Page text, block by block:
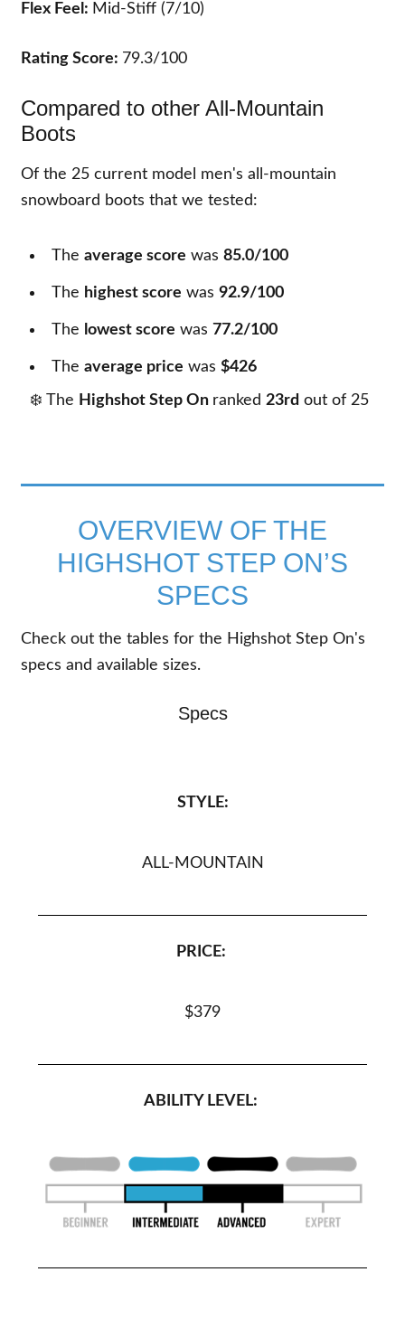
Flex Feel: Mid-Stiff (7/10)
Rating Score: 79.3/100
Compared to other All-Mountain
Boots
Of the25 current model men's all-mountain
snowboard boots that we tested:
Theaverage score was85.0/100
The highest score was92.9/100
The lowest score was 77.2/100
Theaverage price was$426
❄️ The Highshot Step On ranked23rd out of25
OVERVIEW OF THE
HIGHSHOT STEP ON’S
SPECS
Check out the tables for the Highshot Step On's
specs and available sizes.
Specs
STYLE:
ALL-MOUNTAIN
PRICE:
$379
ABILITY LEVEL: